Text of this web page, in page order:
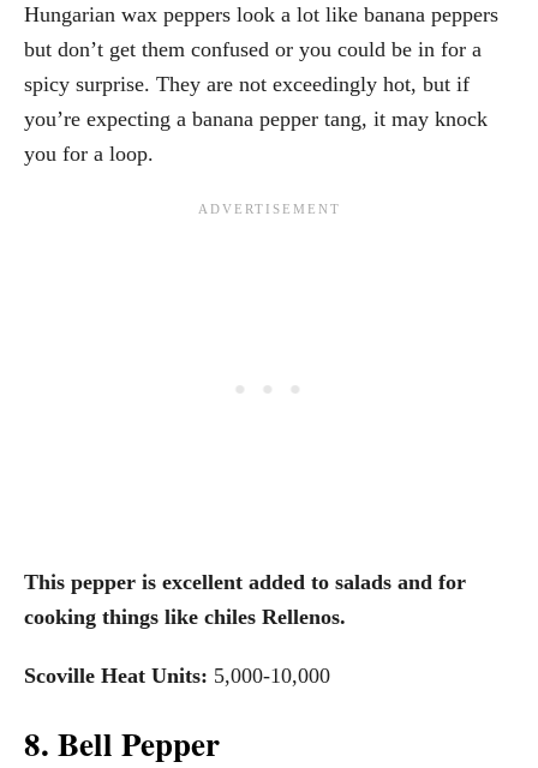
Hungarian wax peppers look a lot like banana peppers
but don’t get them confused or you could be in for a
spicy surprise. They are not exceedingly hot, but if
you’re expecting a banana pepper tang, it may knock
you for a loop.
This pepper is excellent added to salads and for
cooking things like chiles Rellenos.
Scoville Heat Units: 5,000-10,000
8. Bell Pepper